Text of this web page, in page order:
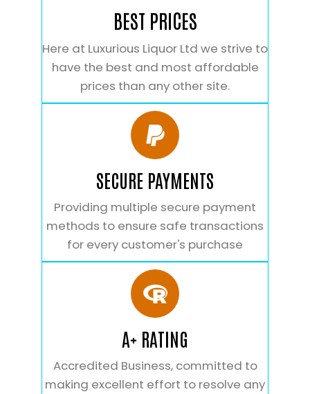
BEST PRICES
Here at Luxurious Liquor Ltd we strive to
have the best and most affordable
prices than any other site.
SECURE PAYMENTS
Providing multiple secure payment
methods to ensure safe transactions
for every customer's purchase
A+ RATING
Accredited Business, committed to
making excellent effort to resolve any